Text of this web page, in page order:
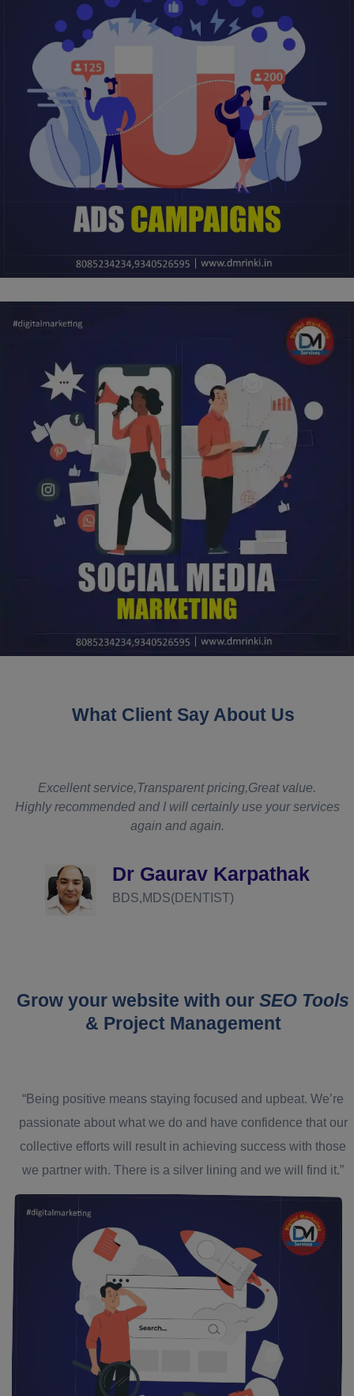
What Client Say About Us
Excellent service,Transparent pricing,Great value.
Highly recommended and I will certainly use your services
again and again.
Dr Gaurav Karpathak
BDS,MDS(DENTIST)
Grow your website with our SEO Tools
& Project Management
“Being positive means staying focused and upbeat. We’re
passionate about what we do and have confidence that our
collective efforts will result in achieving success with those
we partner with. There is a silver lining and we will find it.”